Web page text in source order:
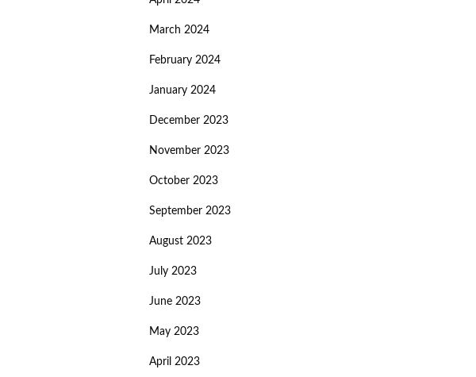
March 2024
February 2024
January 2024
December 2023
November 2023
October 2023
September 2023
August 2023
July 2023
June 2023
May 2023
April 2023